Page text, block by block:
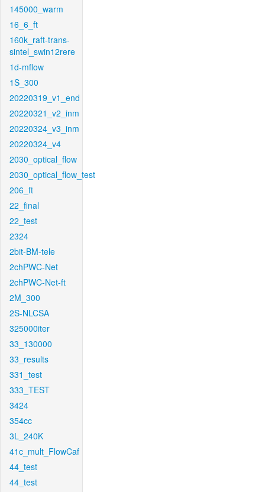
145000_warm
16_6_ft
160k_raft-trans-
sintel_swin12rere
1d-mflow
1S_300
20220319_v1_end
20220321_v2_inm
20220324_v3_inm
20220324_v4
2030_optical_flow
2030_optical_flow_test
206_ft
22_final
22_test
2324
2bit-BM-tele
2chPWC-Net
2chPWC-Net-ft
2M_300
2S-NLCSA
325000iter
33_130000
33_results
331_test
333_TEST
3424
354cc
3L_240K
41c_mult_FlowCaf
44_test
44_test